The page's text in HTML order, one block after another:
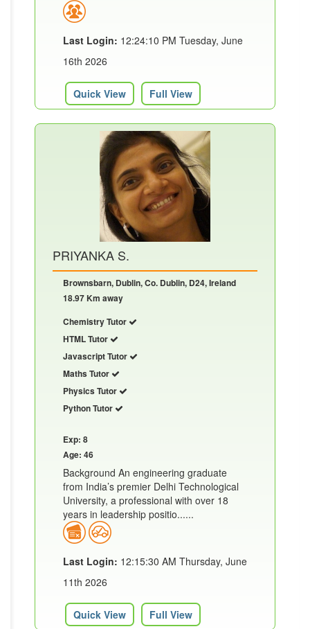
Last Login: 12:24:10 PM Tuesday, June
16th 2026
Quick View Full View
PRIYANKA S.
Brownsbarn, Dublin, Co. Dublin, D24, Ireland
18.97 Km away
Chemistry Tutor
HTML Tutor
Javascript Tutor
Maths Tutor
Physics Tutor
Python Tutor
Exp: 8
Age: 46
Background An engineering graduate
from India’s premier Delhi Technological
University, a professional with over 18
years in leadership positio......
Last Login: 12:15:30 AM Thursday, June
11th 2026
Quick View Full View